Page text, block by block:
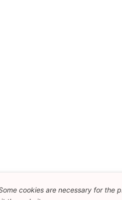
cookies are necessary for